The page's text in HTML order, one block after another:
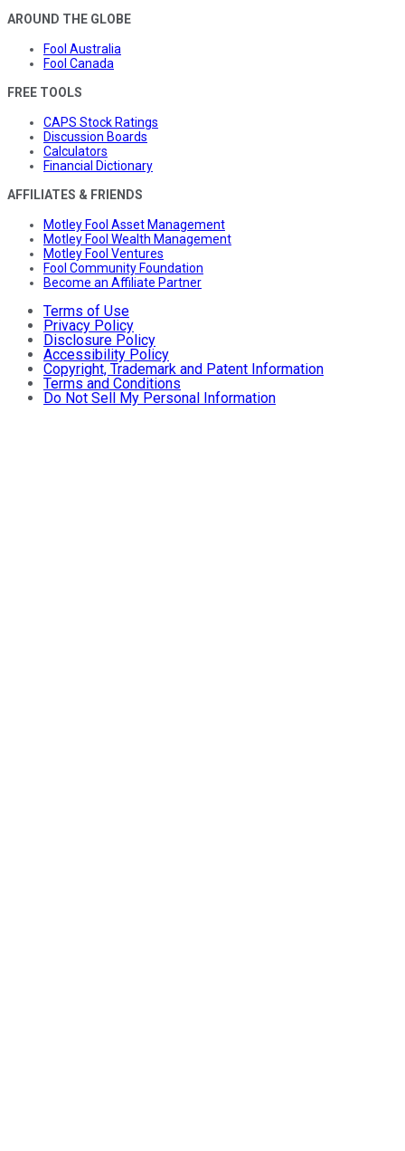
AROUND THE GLOBE
Fool Australia
Fool Canada
FREE TOOLS
CAPS Stock Ratings
Discussion Boards
Calculators
Financial Dictionary
AFFILIATES & FRIENDS
Motley Fool Asset Management
Motley Fool Wealth Management
Motley Fool Ventures
Fool Community Foundation
Become an Affiliate Partner
Terms of Use
Privacy Policy
Disclosure Policy
Accessibility Policy
Copyright, Trademark and Patent Information
Terms and Conditions
Do Not Sell My Personal Information